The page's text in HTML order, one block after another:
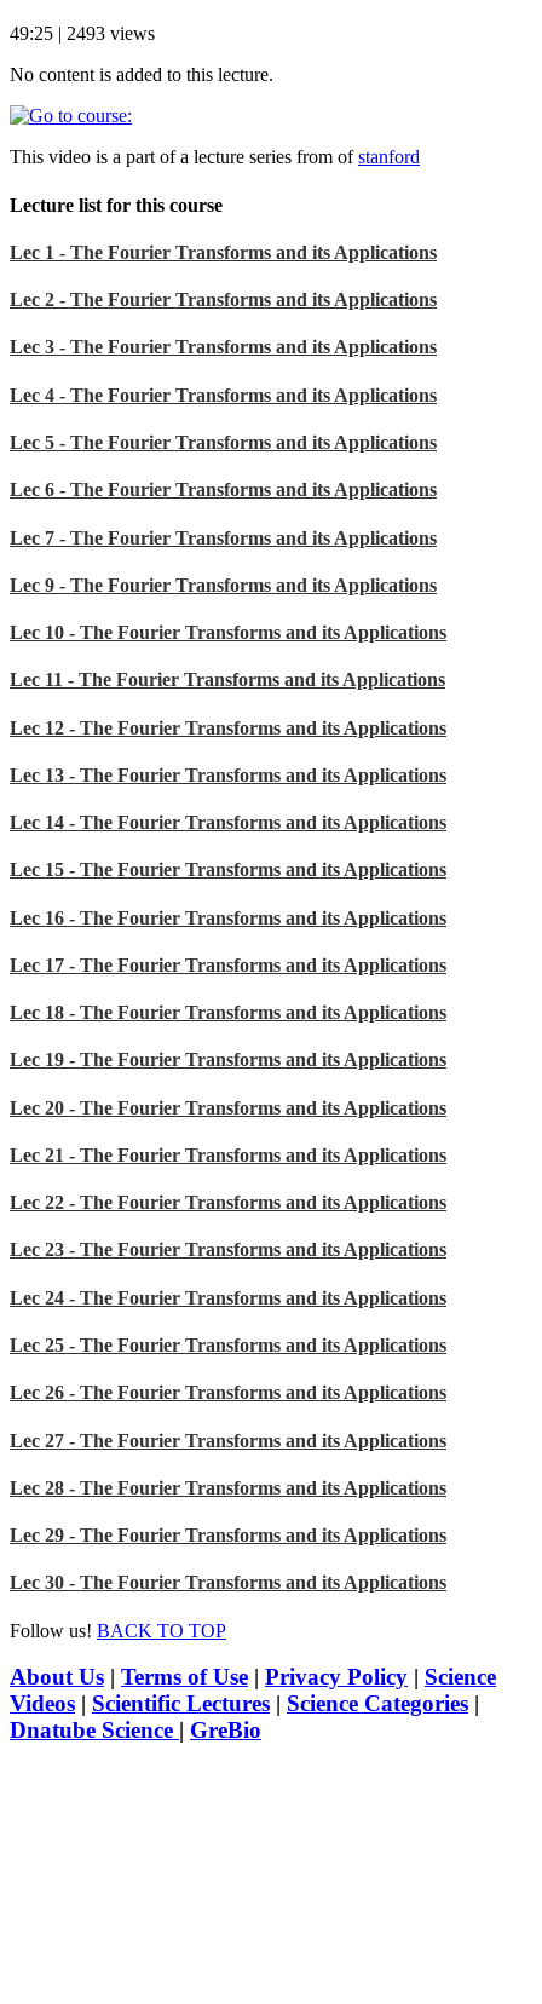
49:25 | 2493 views
No content is added to this lecture.
This video is a part of a lecture series from ofstanford
Lecture list for this course
Lec 1 - The Fourier Transforms and its Applications
Lec 2 - The Fourier Transforms and its Applications
Lec 3 - The Fourier Transforms and its Applications
Lec 4 - The Fourier Transforms and its Applications
Lec 5 - The Fourier Transforms and its Applications
Lec 6 - The Fourier Transforms and its Applications
Lec 7 - The Fourier Transforms and its Applications
Lec 9 - The Fourier Transforms and its Applications
Lec 10 - The Fourier Transforms and its Applications
Lec 11 - The Fourier Transforms and its Applications
Lec 12 - The Fourier Transforms and its Applications
Lec 13 - The Fourier Transforms and its Applications
Lec 14 - The Fourier Transforms and its Applications
Lec 15 - The Fourier Transforms and its Applications
Lec 16 - The Fourier Transforms and its Applications
Lec 17 - The Fourier Transforms and its Applications
Lec 18 - The Fourier Transforms and its Applications
Lec 19 - The Fourier Transforms and its Applications
Lec 20 - The Fourier Transforms and its Applications
Lec 21 - The Fourier Transforms and its Applications
Lec 22 - The Fourier Transforms and its Applications
Lec 23 - The Fourier Transforms and its Applications
Lec 24 - The Fourier Transforms and its Applications
Lec 25 - The Fourier Transforms and its Applications
Lec 26 - The Fourier Transforms and its Applications
Lec 27 - The Fourier Transforms and its Applications
Lec 28 - The Fourier Transforms and its Applications
Lec 29 - The Fourier Transforms and its Applications
Lec 30 - The Fourier Transforms and its Applications
Follow us! BACK TO TOP
About Us | Terms of Use | Privacy Policy | Science
Videos | Scientific Lectures | Science Categories |
Dnatube Science | GreBio